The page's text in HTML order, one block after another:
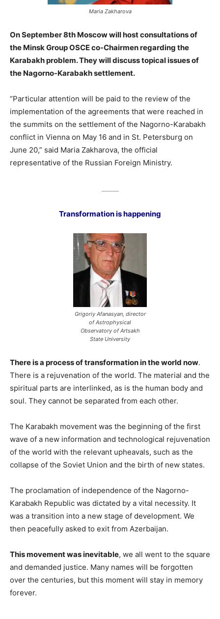
Maria Zakharova
On September 8th Moscow will host consultations of
the Minsk Group OSCE co-Chairmen regarding the
Karabakh problem. They will discuss topical issues of
the Nagorno-Karabakh settlement.
“Particular attention will be paid to the review of the
implementation of the agreements that were reached in
the summits on the settlement of the Nagorno-Karabakh
conflict in Vienna on May 16 and in St. Petersburg on
June 20,” said Maria Zakharova, the official
representative of the Russian Foreign Ministry.
Transformation is happening
Grigoriy Afanasyan, director
of Astrophysical
Observatory of Artsakh
State University
There is a process of transformation in the world now.
There is a rejuvenation of the world. The material and the
spiritual parts are interlinked, as is the human body and
soul. They cannot be separated from each other.
The Karabakh movement was the beginning of the first
wave of a new information and technological rejuvenation
of the world with the relevant upheavals, such as the
collapse of the Soviet Union and the birth of new states.
The proclamation of independence of the Nagorno-
Karabakh Republic was dictated by a vital necessity. It
was a transition into a new stage of development. We
then peacefully asked to exit from Azerbaijan.
This movement was inevitable, we all went to the square
and demanded justice. Many names will be forgotten
over the centuries, but this moment will stay in memory
forever.